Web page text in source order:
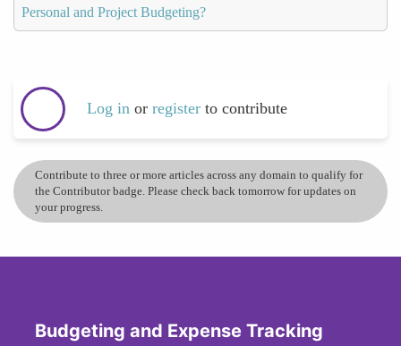
Personal and Project Budgeting?
Log in or register to contribute
Contribute to three or more articles across any domain to qualify for
the Contributor badge. Please check back tomorrow for updates on
your progress.
Budgeting and Expense Tracking